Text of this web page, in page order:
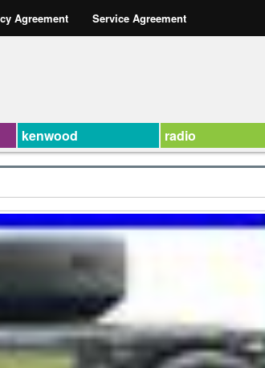
Agreement Service Agreement
kenwood radio